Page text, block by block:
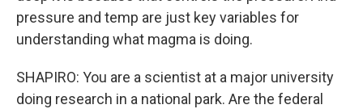
pressure and temp are just key variables for
understanding what magma is doing.
SHAPIRO: You are a scientist at a major university
doing research in a national park. Are the federal